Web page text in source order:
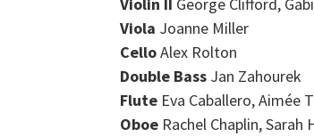
Violin II George Clifford,
Viola Joanne Miller
CelloAlex Rolton
Double Bass Jan Zahourek
Flute Eva Caballero, Aimée
Oboe Rachel Chaplin, Sarah